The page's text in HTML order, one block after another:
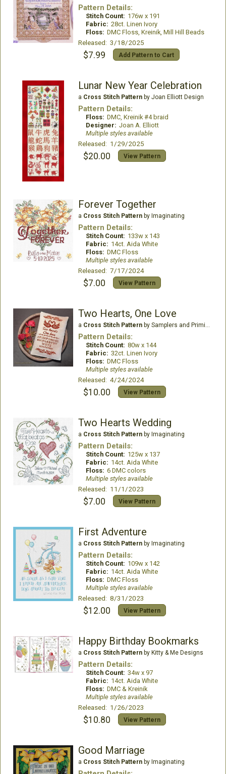
Pattern Details:
Stitch Count: 176w x 191
Fabric: 28ct. Linen Ivory
Floss: DMC Floss, Kreinik, Mill Hill Beads
Released: 3/18/2025
$7.99 Add Pattern to Cart
Lunar New Year Celebration
a Cross Stitch Patternby Joan Elliott Design
Pattern Details:
Floss: DMC, Kreinik #4 braid
Designer: Joan A. Elliott
Multiple styles available
Released: 1/29/2025
$20.00 View Pattern
Forever Together
a Cross Stitch Patternby Imaginating
Pattern Details:
Stitch Count: 133w x 143
Fabric: 14ct. Aida White
Floss: DMC Floss
Multiple styles available
Released: 7/17/2024
$7.00 View Pattern
Two Hearts, One Love
a Cross Stitch Patternby Samplers and Primitives
Pattern Details:
Stitch Count: 80w x 144
Fabric: 32ct. Linen Ivory
Floss: DMC Floss
Multiple styles available
Released: 4/24/2024
$10.00 View Pattern
Two Hearts Wedding
a Cross Stitch Patternby Imaginating
Pattern Details:
Stitch Count: 125w x 137
Fabric: 14ct. Aida White
Floss: 6 DMC colors
Multiple styles available
Released: 11/1/2023
$7.00 View Pattern
First Adventure
a Cross Stitch Patternby Imaginating
Pattern Details:
Stitch Count: 109w x 142
Fabric: 14ct. Aida White
Floss: DMC Floss
Multiple styles available
Released: 8/31/2023
$12.00 View Pattern
Happy Birthday Bookmarks
a Cross Stitch Patternby Kitty & Me Designs
Pattern Details:
Stitch Count: 34w x 97
Fabric: 14ct. Aida White
Floss: DMC & Kreinik
Multiple styles available
Released: 1/26/2023
$10.80 View Pattern
Good Marriage
a Cross Stitch Patternby Imaginating